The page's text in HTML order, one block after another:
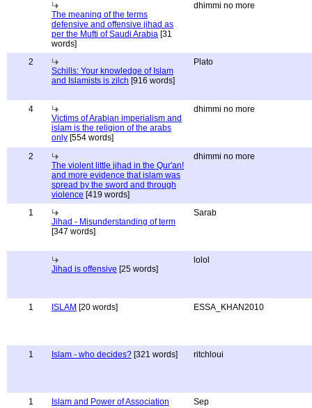
The meaning of the terms
defensive and offensive jihad as
per the Mufti of Saudi Arabia [31
words]
dhimmi no more
2
Schills: Your knowledge of Islam
and Islamists is zilch [916 words]
Plato
4
Victims of Arabian imperialism and
islam is the religion of the arabs
only [554 words]
dhimmi no more
2
The violent little jihad in the Qur'an!
and more evidence that islam was
spread by the sword and through
violence [419 words]
dhimmi no more
1
Jihad - Misunderstanding of term
[347 words]
Sarab
Jihad is offensive [25 words]
lolol
1 ISLAM [20 words] ESSA_KHAN2010
1 Islam - who decides? [321 words] ritchloui
1
Islam and Power of Association
Sep